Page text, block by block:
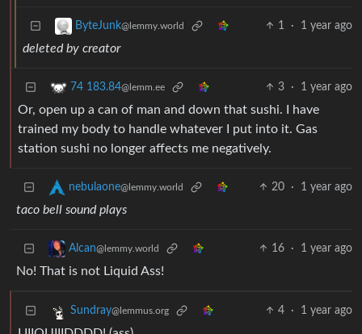
ByteJunk@lemmy.world 1 · 1 year ago
deleted by creator
74 183.84@lemm.ee 3 · 1 year ago
Or, open up a can of man and down that sushi. I have
trained my body to handle whatever I put into it. Gas
station sushi no longer affects me negatively.
nebulaone@lemmy.world 20 · 1 year ago
taco bell sound plays
Alcan@lemmy.world 16 · 1 year ago
No! That is not Liquid Ass!
Sundray@lemmus.org 4 · 1 year ago